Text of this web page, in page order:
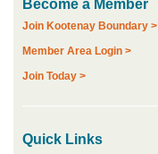
Become a Member
Join Kootenay Boundary >
Member Area Login >
Join Today >
Quick Links